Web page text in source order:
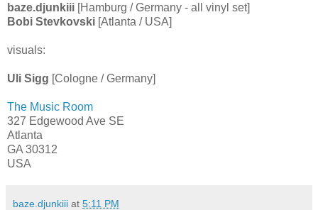
baze.djunkiii [Hamburg / Germany - all vinyl set]
Bobi Stevkovski [Atlanta / USA]
visuals:
Uli Sigg [Cologne / Germany]
The Music Room
327 Edgewood Ave SE
Atlanta
GA 30312
USA
baze.djunkiii at 5:11 PM